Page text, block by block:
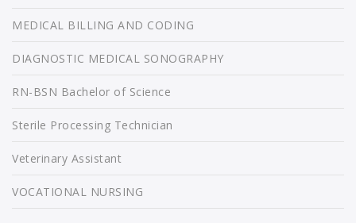
MEDICAL BILLING AND CODING
DIAGNOSTIC MEDICAL SONOGRAPHY
RN-BSN Bachelor of Science
Sterile Processing Technician
Veterinary Assistant
VOCATIONAL NURSING